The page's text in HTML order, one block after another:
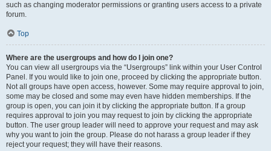
such as changing moderator permissions or granting users access to a private
forum.
Top
Where are the usergroups and how do I join one?
You can view all usergroups via the “Usergroups” link within your User Control
Panel. If you would like to join one, proceed by clicking the appropriate button.
Not all groups have open access, however. Some may require approval to join,
some may be closed and some may even have hidden memberships. If the
group is open, you can join it by clicking the appropriate button. If a group
requires approval to join you may request to join by clicking the appropriate
button. The user group leader will need to approve your request and may ask
why you want to join the group. Please do not harass a group leader if they
reject your request; they will have their reasons.